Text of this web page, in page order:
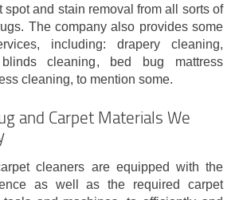
spot and stain removal from all sorts of
The company also provides some
including: drapery cleaning,
cleaning, bed bug mattress
cleaning, to mention some.
and Carpet Materials We
cleaners are equipped with the
as well as the required carpet